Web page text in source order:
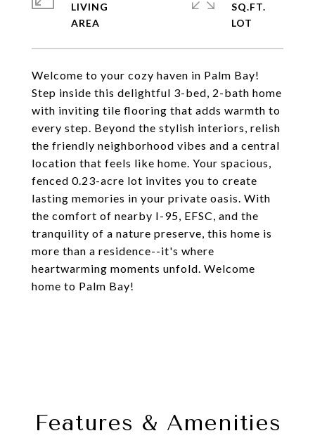
Welcome to your cozy haven in Palm Bay!
Step inside this delightful 3-bed, 2-bath home
with inviting tile flooring that adds warmth to
every step. Beyond the stylish interiors, relish
the friendly neighborhood vibes and a central
location that feels like home. Your spacious,
fenced 0.23-acre lot invites you to create
lasting memories in your private oasis. With
the comfort of nearby I-95, EFSC, and the
tranquility of a nature preserve, this home is
more than a residence--it's where
heartwarming moments unfold. Welcome
home to Palm Bay!
LIVING
SQ.FT.
Features & Amenities